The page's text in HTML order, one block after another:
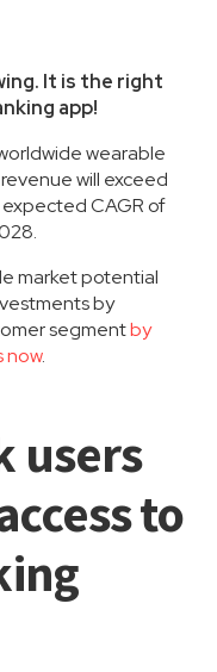
It is the right
app!
wearable
will exceed
CAGR of
market potential
by
segmentby
now.
users
to